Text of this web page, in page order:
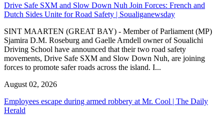
Drive Safe SXM and Slow Down Nuh Join Forces: French and
Dutch Sides Unite for Road Safety | Soualiganewsday
SINT MAARTEN (GREAT BAY) - Member of Parliament (MP)
Sjamira D.M. Roseburg and Gaelle Arndell owner of Soualichi
Driving School have announced that their two road safety
movements, Drive Safe SXM and Slow Down Nuh, are joining
forces to promote safer roads across the island. I...
August 02, 2026
Employees escape during armed robbery at Mr. Cool | The Daily
Herald